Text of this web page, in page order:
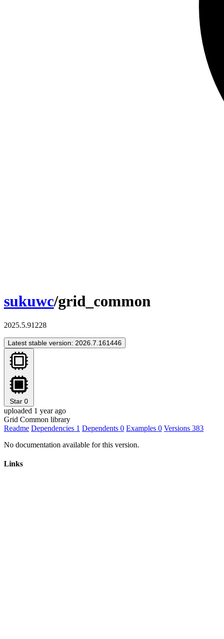
sukuwc/grid_common
2025.5.91228
Latest stable version: 2026.7.161446
Star 0
uploaded 1 year ago
Grid Common library
Readme Dependencies 1 Dependents 0 Examples 0 Versions 383
No documentation available for this version.
Links